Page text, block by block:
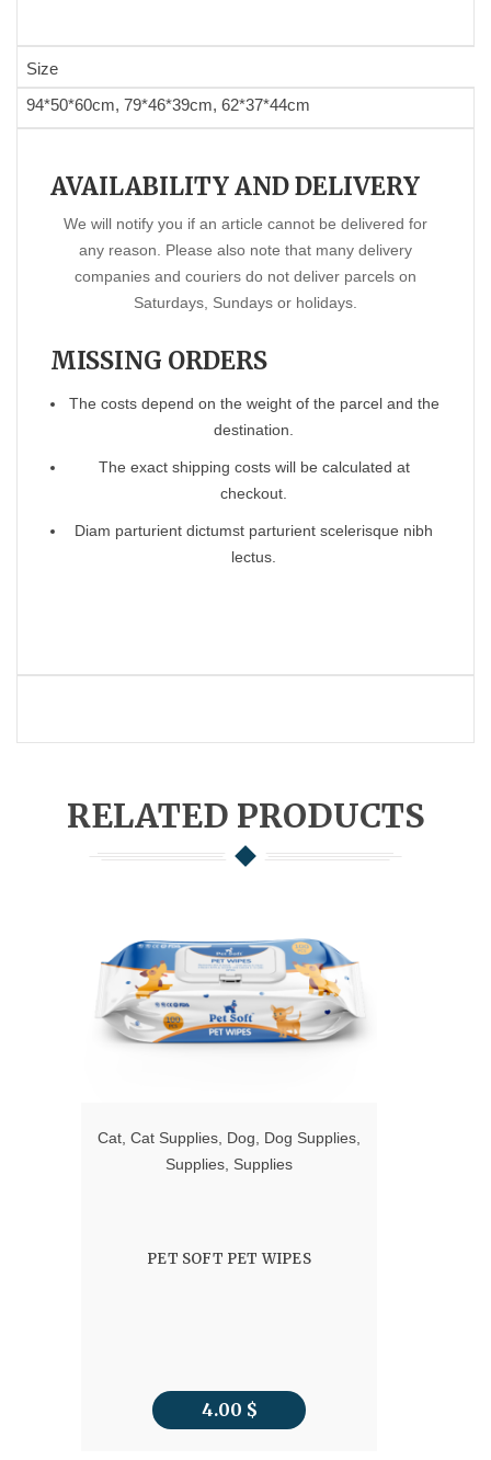
Size
94*50*60cm, 79*46*39cm, 62*37*44cm
AVAILABILITY AND DELIVERY
We will notify you if an article cannot be delivered for
any reason. Please also note that many delivery
companies and couriers do not deliver parcels on
Saturdays, Sundays or holidays.
MISSING ORDERS
The costs depend on the weight of the parcel and the
destination.
The exact shipping costs will be calculated at
checkout.
Diam parturient dictumst parturient scelerisque nibh
lectus.
RELATED PRODUCTS
Cat Cat Supplies Dog Dog Supplies
Supplies Supplies
PET SOFT PET WIPES
4.00 $